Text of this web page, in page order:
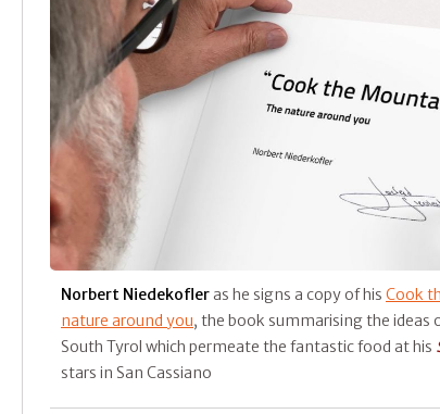
Norbert Niedekofler as he signs a copy of his Cook
nature around you, the book summarising the ideas
South Tyrol which permeate the fantastic food at his
stars in San Cassiano